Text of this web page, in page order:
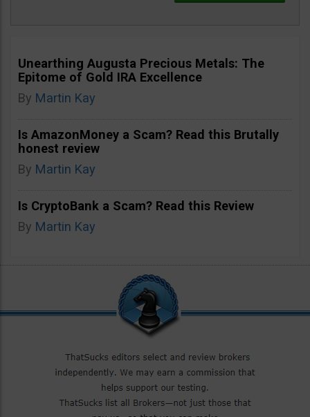
Unearthing Augusta Precious Metals: The
Epitome of Gold IRA Excellence
By Martin Kay
Is AmazonMoney a Scam? Read this Brutally
honest review
By Martin Kay
Is CryptoBank a Scam? Read this Review
By Martin Kay